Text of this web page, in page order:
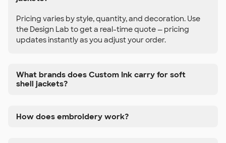
Pricing varies by style, quantity, and decoration. Use
the Design Lab to get a real-time quote — pricing
updates instantly as you adjust your order.
What brands does Custom Ink carry for soft
shell jackets?
How does embroidery work?